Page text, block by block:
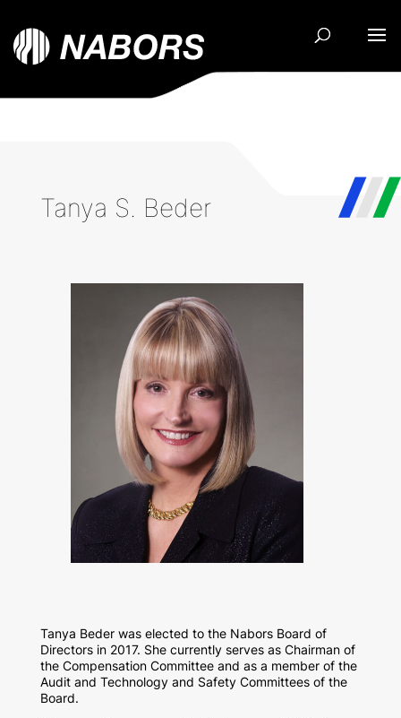
Tanya S. Beder
Tanya Beder was elected to the Nabors Board of
Directors in 2017. She currently serves as Chairman of
the Compensation Committee and as a member of the
Audit and Technology and Safety Committees of the
Board.